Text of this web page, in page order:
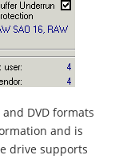
DVD formats
and is
drive supports